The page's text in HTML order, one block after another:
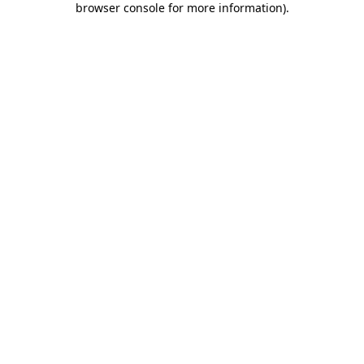
browser console for more information).